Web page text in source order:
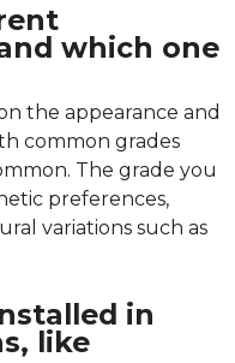
which one
the appearance and
common grades
The grade you
preferences,
variations such as
in
like